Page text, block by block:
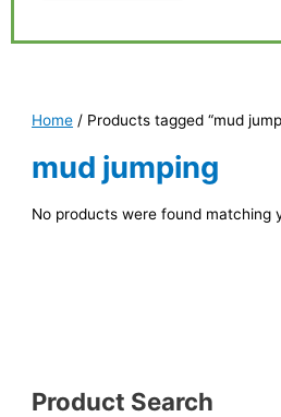
Product Search
Home / Products tagged “mud
mud jumping
No products were found matching